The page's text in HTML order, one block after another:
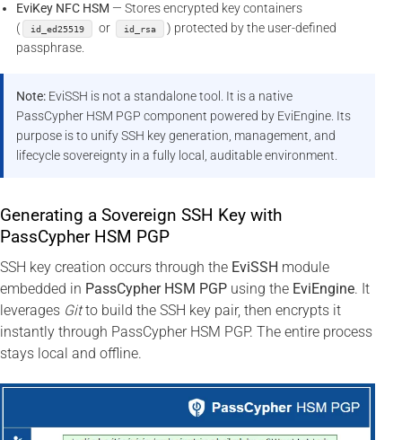
EviKey NFC HSM — Stores encrypted key containers
(
id_ed25519 or id_rsa
) protected by the user-defined
passphrase.
Note: EviSSH is not a standalone tool. It is a native
PassCypher HSM PGP component powered by EviEngine. Its
purpose is to unify SSH key generation, management, and
lifecycle sovereignty in a fully local, auditable environment.
Generating a Sovereign SSH Key with
PassCypher HSM PGP
SSH key creation occurs through the EviSSH module
embedded in PassCypher HSM PGP using the EviEngine. It
leverages Gitto build the SSH key pair, then encrypts it
instantly through PassCypher HSM PGP. The entire process
stays local and offline.